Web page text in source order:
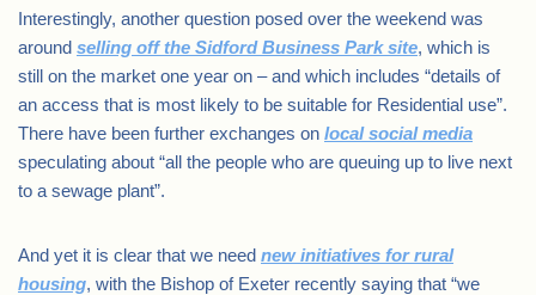
Interestingly, another question posed over the weekend was
around selling off the Sidford Business Park site, which is
still on the market one year on – and which includes “details of
an access that is most likely to be suitable for Residential use”.
There have been further exchanges on local social media
speculating about “all the people who are queuing up to live next
to a sewage plant”.
And yet it is clear that we need new initiatives for rural
housing, with the Bishop of Exeter recently saying that “we